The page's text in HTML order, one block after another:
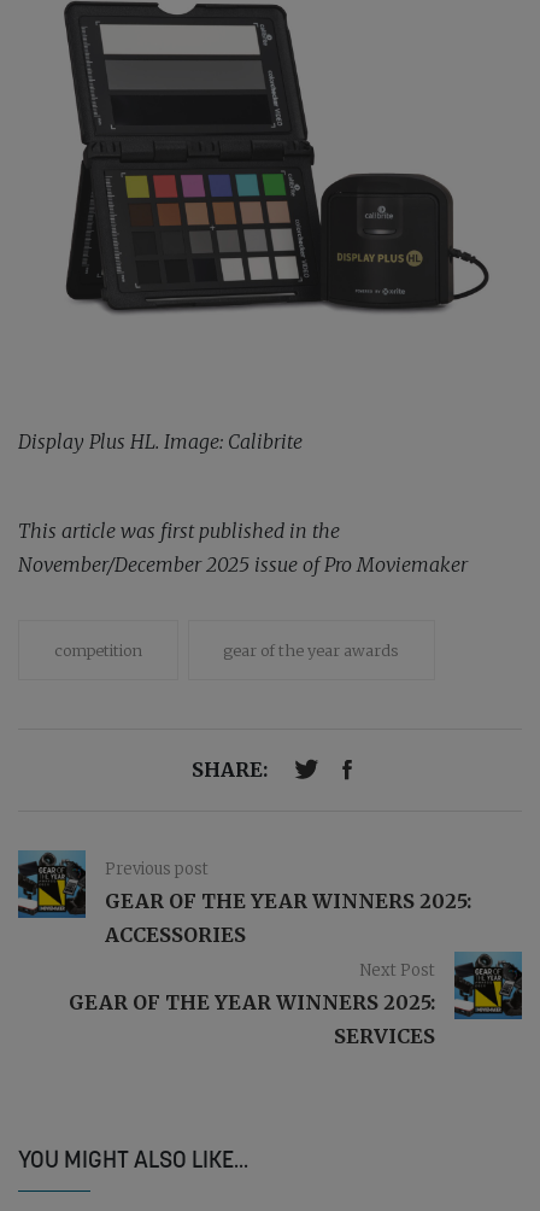
Display Plus HL. Image: Calibrite
This article was first published in the
November/December 2025 issue of Pro Moviemaker
competition gear of the year awards
SHARE:
Previous post
GEAR OF THE YEAR WINNERS 2025:
ACCESSORIES
Next Post
GEAR OF THE YEAR WINNERS 2025:
SERVICES
YOU MIGHT ALSO LIKE...